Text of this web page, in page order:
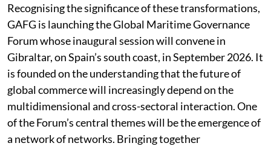
Recognising the significance of these transformations,
GAFG is launching the Global Maritime Governance
Forum whose inaugural session will convene in
Gibraltar, on Spain’s south coast, in September 2026. It
is founded on the understanding that the future of
global commerce will increasingly depend on the
multidimensional and cross-sectoral interaction. One
of the Forum’s central themes will be the emergence of
a network of networks. Bringing together